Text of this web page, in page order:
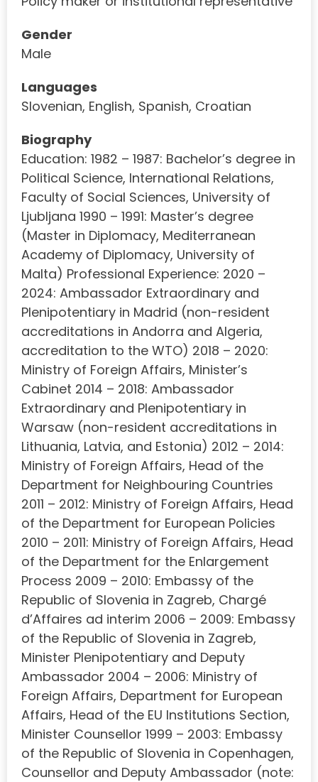
Gender
Male
Languages
Slovenian, English, Spanish, Croatian
Biography
Education: 1982 – 1987: Bachelor’s degree in
Political Science, International Relations,
Faculty of Social Sciences, University of
Ljubljana 1990 – 1991: Master’s degree
(Master in Diplomacy, Mediterranean
Academy of Diplomacy, University of
Malta) Professional Experience: 2020 –
2024: Ambassador Extraordinary and
Plenipotentiary in Madrid (non-resident
accreditations in Andorra and Algeria,
accreditation to the WTO) 2018 – 2020:
Ministry of Foreign Affairs, Minister’s
Cabinet 2014 – 2018: Ambassador
Extraordinary and Plenipotentiary in
Warsaw (non-resident accreditations in
Lithuania, Latvia, and Estonia) 2012 – 2014:
Ministry of Foreign Affairs, Head of the
Department for Neighbouring Countries
2011 – 2012: Ministry of Foreign Affairs, Head
of the Department for European Policies
2010 – 2011: Ministry of Foreign Affairs, Head
of the Department for the Enlargement
Process 2009 – 2010: Embassy of the
Republic of Slovenia in Zagreb, Chargé
d’Affaires ad interim 2006 – 2009: Embassy
of the Republic of Slovenia in Zagreb,
Minister Plenipotentiary and Deputy
Ambassador 2004 – 2006: Ministry of
Foreign Affairs, Department for European
Affairs, Head of the EU Institutions Section,
Minister Counsellor 1999 – 2003: Embassy
of the Republic of Slovenia in Copenhagen,
Counsellor and Deputy Ambassador (note: